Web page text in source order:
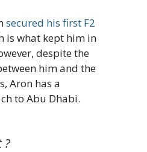
secured his first F2
is what kept him in
despite the
him and the
Aron has a
to Abu Dhabi.
?